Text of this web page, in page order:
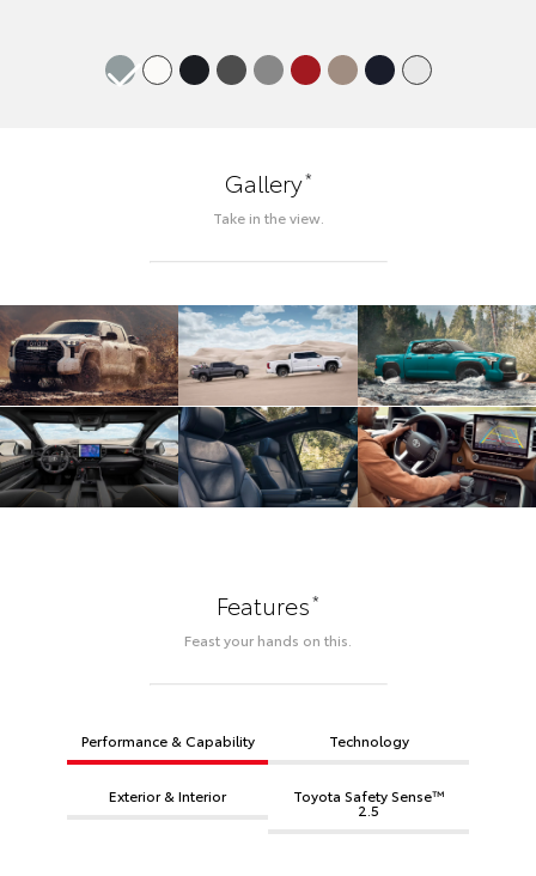
Gallery*
Take in the view.
Features*
Feast your hands on this.
Performance & Capability Technology
Exterior & Interior Toyota Safety Sense™
2.5